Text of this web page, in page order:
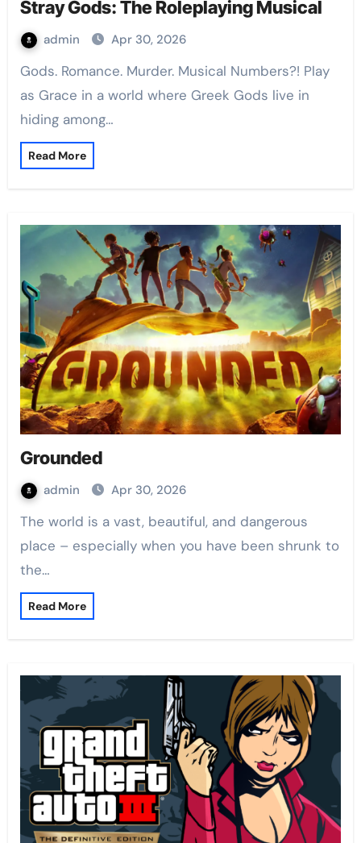
Stray Gods: The Roleplaying Musical
admin Apr 30, 2026
Gods. Romance. Murder. Musical Numbers?! Play
as Grace in a world where Greek Gods live in
hiding among…
Read More
Grounded
admin Apr 30, 2026
The world is a vast, beautiful, and dangerous
place – especially when you have been shrunk to
the…
Read More